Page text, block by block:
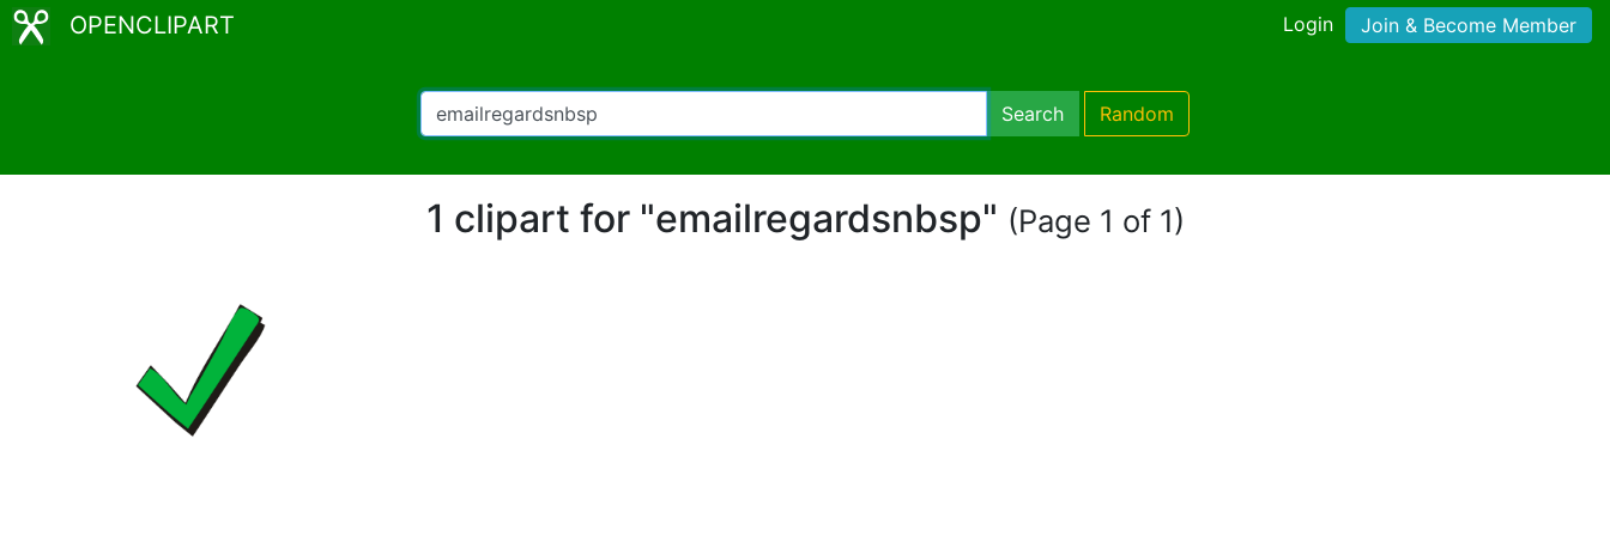
OPENCLIPART Login Join & Become Member
Search Random
1 clipart for "emailregardsnbsp" (Page 1 of 1)